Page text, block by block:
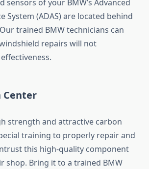
sensors of your BMW’s Advanced
System (ADAS) are located behind
trained BMW technicians can
repairs will not
Center
strength and attractive carbon
training to properly repair and
this high-quality component
shop. Bring it to a trained BMW